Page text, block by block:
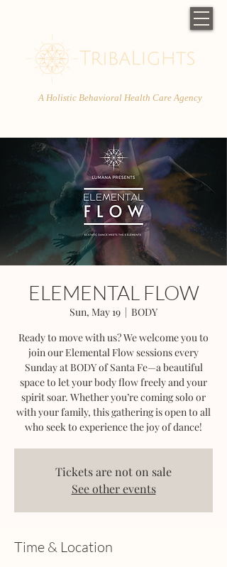
A Holistic Behavioral Health Care Agency
ELEMENTAL FLOW
Sun, May 19
  |
BODY
Ready to move with us? We welcome you to
join our Elemental Flow sessions every
Sunday at BODY of Santa Fe—a beautiful
space to let your body flow freely and your
spirit soar. Whether you’re coming solo or
with your family, this gathering is open to all
who seek to experience the joy of dance!
Tickets are not on sale
See other events
Time & Location